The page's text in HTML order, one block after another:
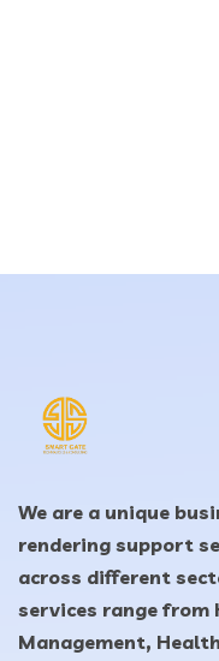
We are a unique
rendering support
across different
services range from
Management,